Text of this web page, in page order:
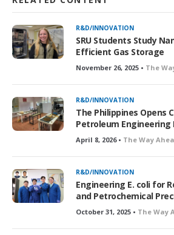
R&D/INNOVATION
SRU Students Study
Efficient Gas Storage
November 26, 2025 • The
R&D/INNOVATION
The Philippines Opens
Petroleum Engineering
April 8, 2026 • The Way
R&D/INNOVATION
Engineering E. coli for
and Petrochemical
October 31, 2025 • The Way